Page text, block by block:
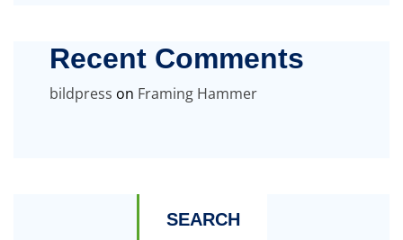
Recent Comments
bildpress on Framing Hammer
SEARCH